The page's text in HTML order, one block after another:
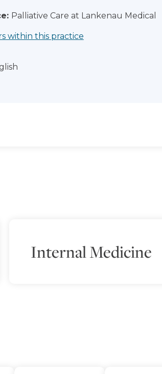
Palliative Care at Lankenau Medical
within this practice
Internal Medicine